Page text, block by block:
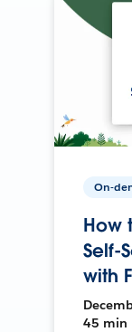
On-
How
Self-
with
45 min